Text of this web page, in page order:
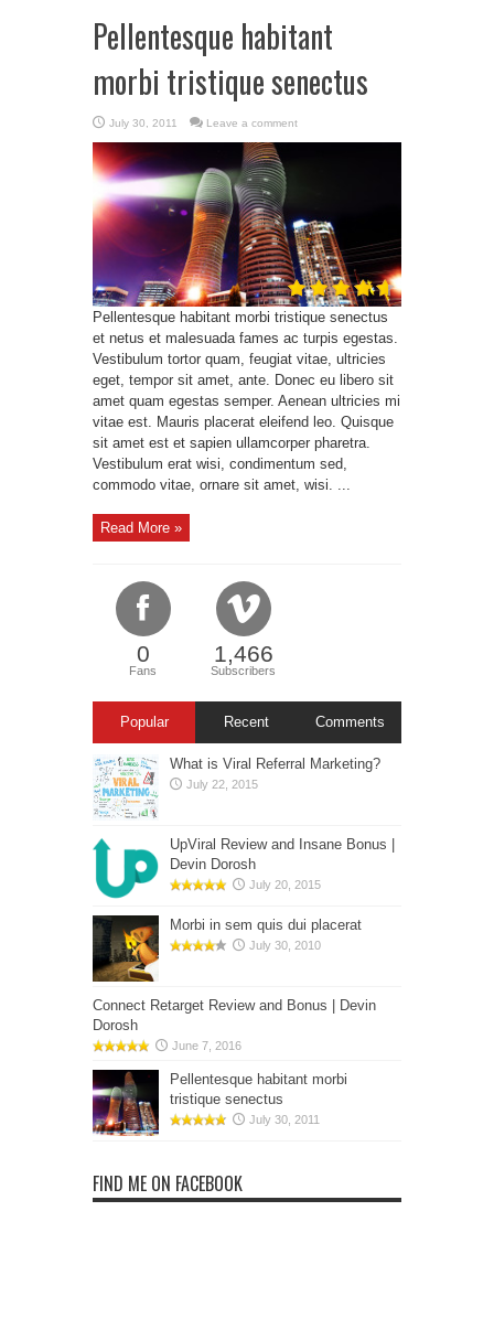
Pellentesque habitant
morbi tristique senectus
July 30, 2011 Leave a comment
Pellentesque habitant morbi tristique senectus
et netus et malesuada fames ac turpis egestas.
Vestibulum tortor quam, feugiat vitae, ultricies
eget, tempor sit amet, ante. Donec eu libero sit
amet quam egestas semper. Aenean ultricies mi
vitae est. Mauris placerat eleifend leo. Quisque
sit amet est et sapien ullamcorper pharetra.
Vestibulum erat wisi, condimentum sed,
commodo vitae, ornare sit amet, wisi. ...
Read More »
0
Fans
1,466
Subscribers
Popular Recent Comments
What is Viral Referral Marketing?
July 22, 2015
UpViral Review and Insane Bonus |
Devin Dorosh
July 20, 2015
Morbi in sem quis dui placerat
July 30, 2010
Connect Retarget Review and Bonus | Devin
Dorosh
June 7, 2016
Pellentesque habitant morbi
tristique senectus
July 30, 2011
FIND ME ON FACEBOOK